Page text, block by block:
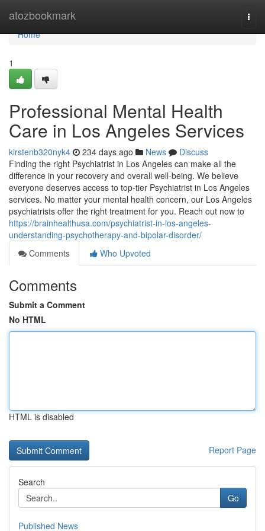
atozbookmark
Home
Home
1
Professional Mental Health
Care in Los Angeles Services
kirstenb320nyk4 234 days ago News
Discuss
Finding the right Psychiatrist in Los Angeles can make all the
difference in your recovery and overall well-being. We believe
everyone deserves access to top-tier Psychiatrist in Los Angeles
services. No matter your mental health concern, our Los Angeles
psychiatrists offer the right treatment for you. Reach out now to
https://brainhealthusa.com/psychiatrist-in-los-angeles-
understanding-psychotherapy-and-bipolar-disorder/
Comments
Who Upvoted
Comments
Submit a Comment
No HTML
HTML is disabled
Report Page
Search
Go
Published News